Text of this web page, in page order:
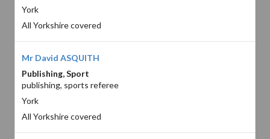
York
All Yorkshire covered
Mr David ASQUITH
Publishing, Sport
publishing, sports referee
York
All Yorkshire covered